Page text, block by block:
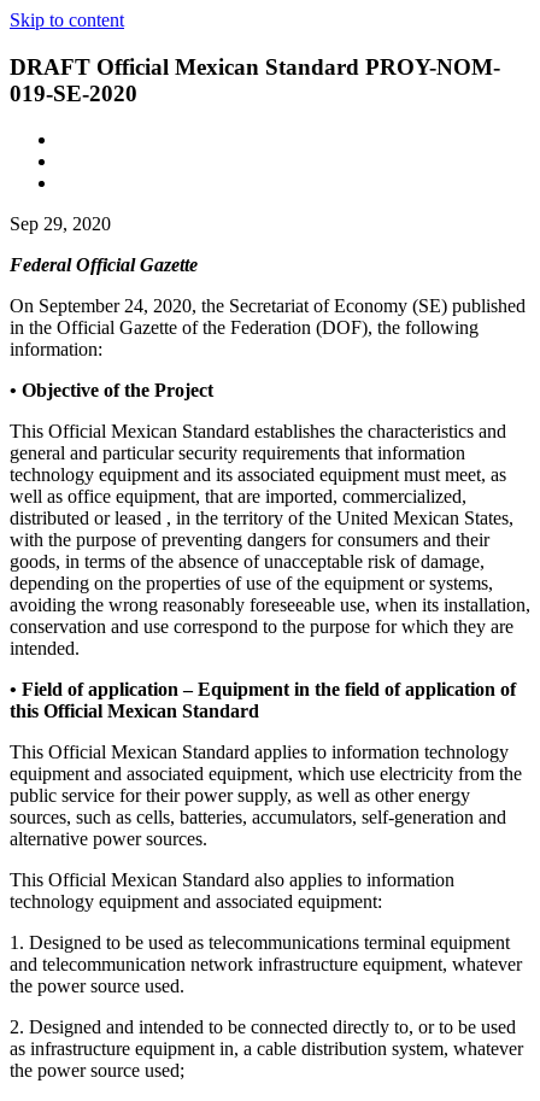
Skip to content
DRAFT Official Mexican Standard PROY-NOM-
019-SE-2020
Sep 29, 2020
Federal Official Gazette
On September 24, 2020, the Secretariat of Economy (SE) published
in the Official Gazette of the Federation (DOF), the following
information:
• Objective of the Project
This Official Mexican Standard establishes the characteristics and
general and particular security requirements that information
technology equipment and its associated equipment must meet, as
well as office equipment, that are imported, commercialized,
distributed or leased , in the territory of the United Mexican States,
with the purpose of preventing dangers for consumers and their
goods, in terms of the absence of unacceptable risk of damage,
depending on the properties of use of the equipment or systems,
avoiding the wrong reasonably foreseeable use, when its installation,
conservation and use correspond to the purpose for which they are
intended.
• Field of application – Equipment in the field of application of
this Official Mexican Standard
This Official Mexican Standard applies to information technology
equipment and associated equipment, which use electricity from the
public service for their power supply, as well as other energy
sources, such as cells, batteries, accumulators, self-generation and
alternative power sources.
This Official Mexican Standard also applies to information
technology equipment and associated equipment:
1. Designed to be used as telecommunications terminal equipment
and telecommunication network infrastructure equipment, whatever
the power source used.
2. Designed and intended to be connected directly to, or to be used
as infrastructure equipment in, a cable distribution system, whatever
the power source used;